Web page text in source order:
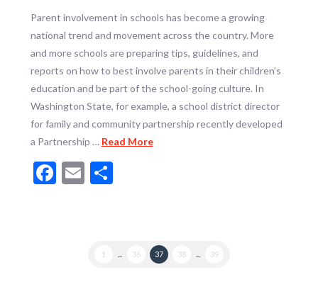
Parent involvement in schools has become a growing
national trend and movement across the country. More
and more schools are preparing tips, guidelines, and
reports on how to best involve parents in their children’s
education and be part of the school-going culture. In
Washington State, for example, a school district director
for family and community partnership recently developed
a Partnership … Read More
Facebook
EmailShare
1 36 37 38 39